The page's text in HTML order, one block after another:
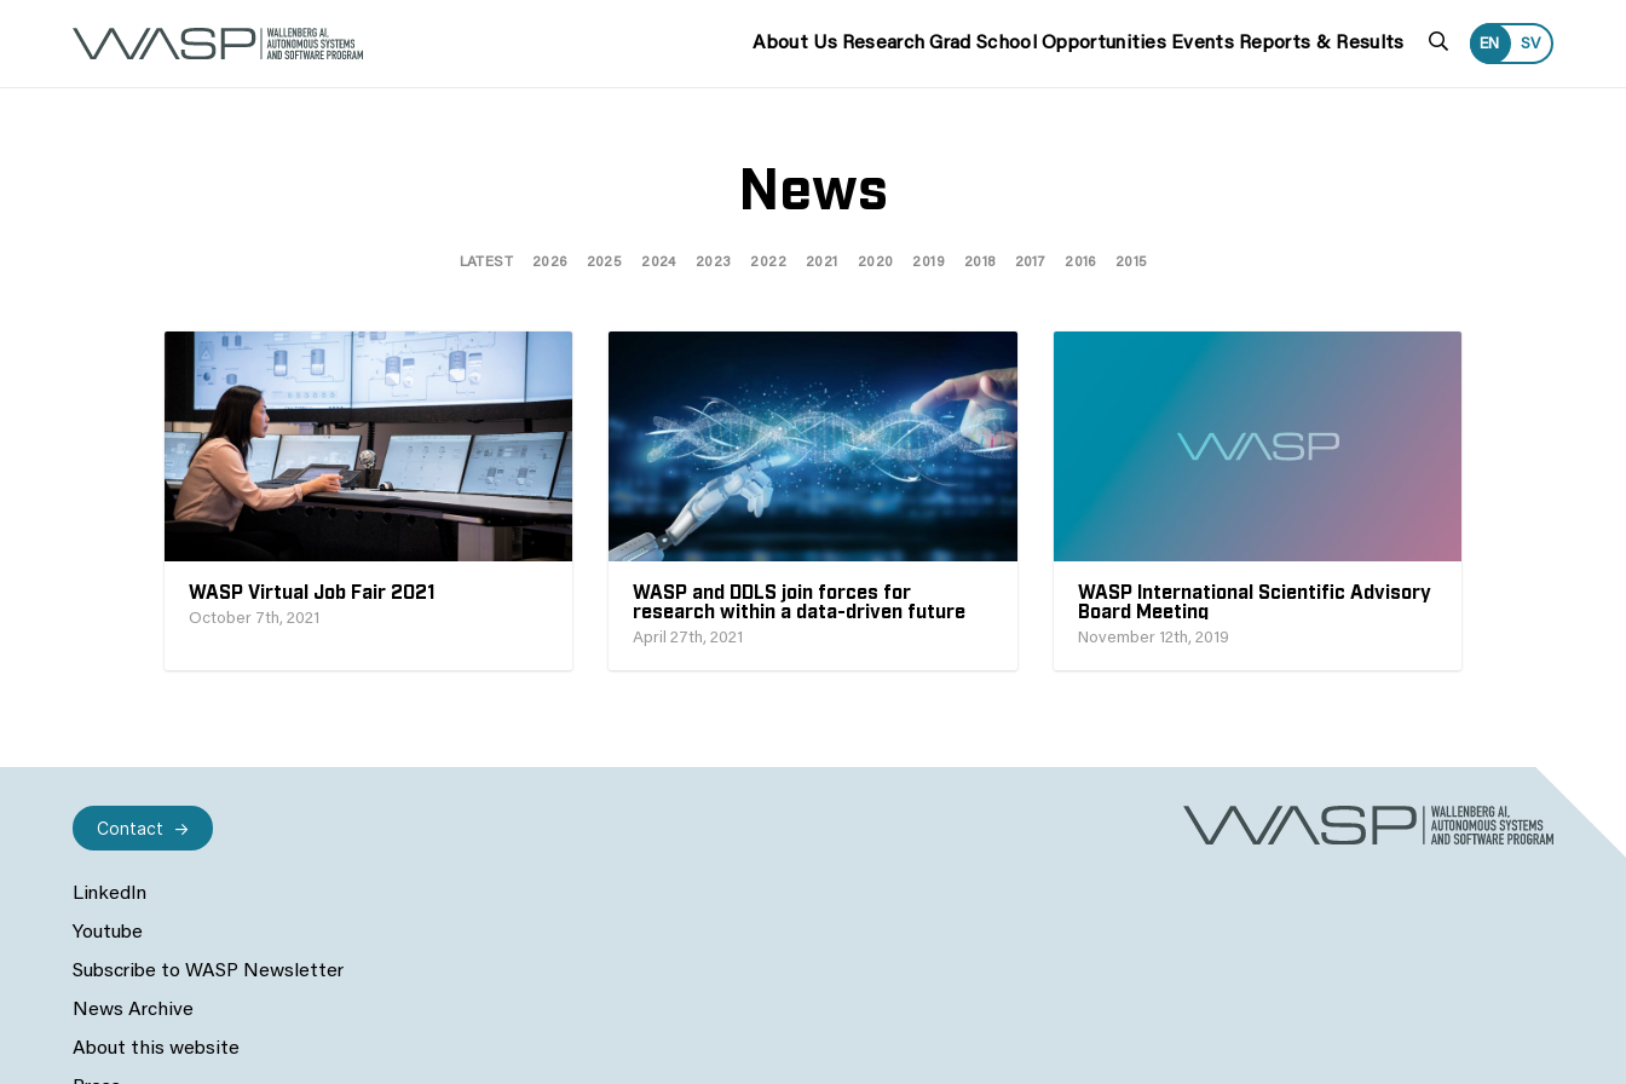
About Us Research Grad School Opportunities Events Reports & Results Search
EN SV
News
LATEST 2026 2025 2024 2023 2022 2021 2020 2019 2018 2017 2016 2015
WASP Virtual Job Fair 2021
October 7th, 2021
WASP and DDLS join forces for
research within a data-driven future
April 27th, 2021
WASP International Scientific Advisory
Board Meeting
November 12th, 2019
LinkedIn
Youtube
Subscribe to WASP Newsletter
News Archive
About this website
Contact